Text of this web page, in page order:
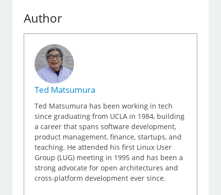
Author
Ted Matsumura
Ted Matsumura has been working in tech
since graduating from UCLA in 1984, building
a career that spans software development,
product management, finance, startups, and
teaching. He attended his first Linux User
Group (LUG) meeting in 1995 and has been a
strong advocate for open architectures and
cross-platform development ever since.